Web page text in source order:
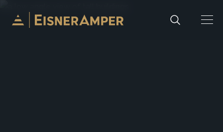
Skip to content